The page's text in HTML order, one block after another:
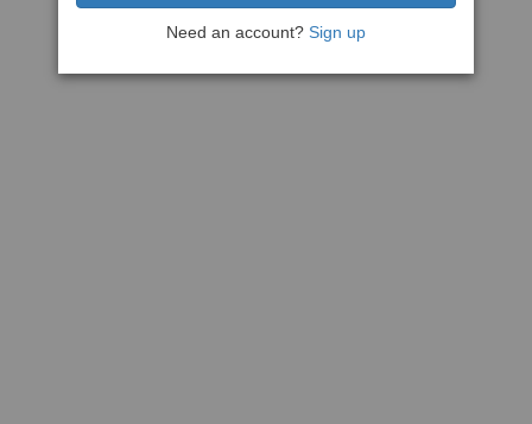
Need an account? Sign up